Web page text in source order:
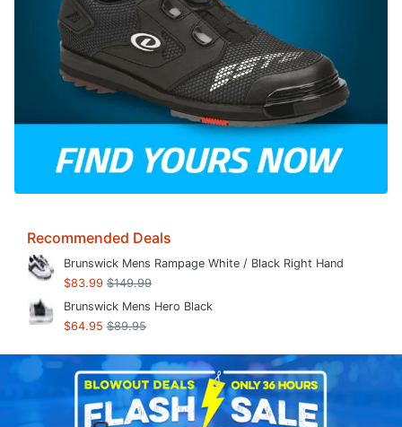
Recommended Deals
Brunswick Mens Rampage White / Black Right Hand
$83.99 $149.99
Brunswick Mens Hero Black
$64.95 $89.95